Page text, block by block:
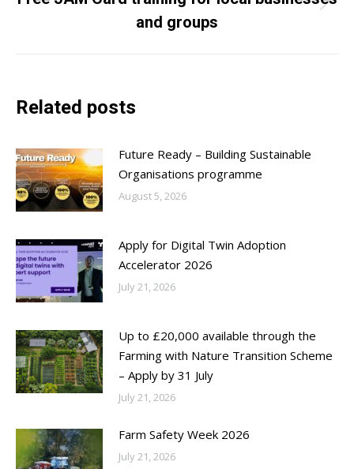
Next
post:
and groups
Related posts
Future Ready – Building Sustainable
Organisations programme
August 5, 2026
Apply for Digital Twin Adoption
Accelerator 2026
July 21, 2026
Up to £20,000 available through the
Farming with Nature Transition Scheme
– Apply by 31 July
July 21, 2026
Farm Safety Week 2026
July 21, 2026